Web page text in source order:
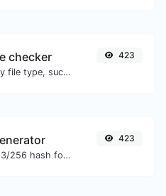
checker
Get details of any file type, such as the mime type or last edit date.
423
Generate a SHA-3/256 hash for any string input.
423